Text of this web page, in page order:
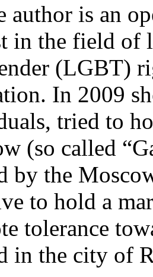
author is an
in the field of
(LGBT)
In 2009
tried to
(so called
by the
to hold a
tolerance
in the city of